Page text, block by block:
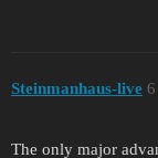
Steinmanhaus-live 6
The only major